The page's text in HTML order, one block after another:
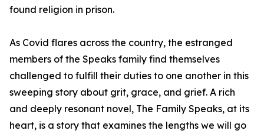
found religion in prison.
As Covid flares across the country, the estranged
members of the Speaks family find themselves
challenged to fulfill their duties to one another in this
sweeping story about grit, grace, and grief. A rich
and deeply resonant novel, The Family Speaks, at its
heart, is a story that examines the lengths we will go